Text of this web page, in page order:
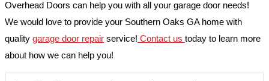
Overhead Doors can help you with all your garage door needs!
We would love to provide your Southern Oaks GA home with
quality garage door repair service! Contact us today to learn more
about how we can help you!